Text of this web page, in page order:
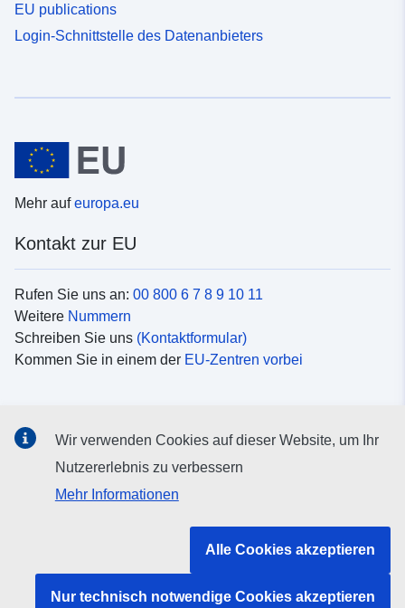
EU publications
Login-Schnittstelle des Datenanbieters
Mehr aufeuropa.eu
Kontakt zur EU
Rufen Sie uns an: 00 800 6 7 8 9 10 11
Weitere Nummern
Schreiben Sie uns (Kontaktformular)
Kommen Sie in einem der EU-Zentren vorbei
Suche nach EUSocial-Media-Kanäle
Organe und Einrichtungen der EU
Wir verwenden Cookies auf dieser Website, um Ihr
Nutzererlebnis zu verbessern
Mehr Informationen
Alle Cookies akzeptieren
Nur technisch notwendige Cookies akzeptieren